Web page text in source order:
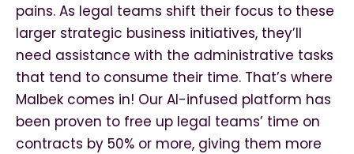
pains. As legal teams shift their focus to these
larger strategic business initiatives, they’ll
need assistance with the administrative tasks
that tend to consume their time. That’s where
Malbek comes in! Our AI-infused platform has
been proven to free up legal teams’ time on
contracts by 50% or more, giving them more